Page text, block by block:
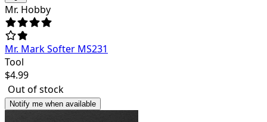
Mr. Hobby
Mr. Mark Softer MS231
Tool
$4.99
Out of stock
Notify me when available